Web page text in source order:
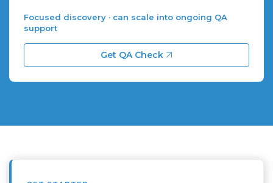
Focused discovery · can scale into ongoing QA
support
Get QA Check